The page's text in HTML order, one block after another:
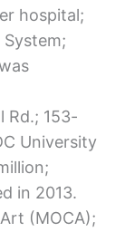
hospital;
Rd.; 153-
University
in 2013.
(MOCA);